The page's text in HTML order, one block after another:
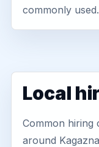
commonly used.
Local
Common hiring
around